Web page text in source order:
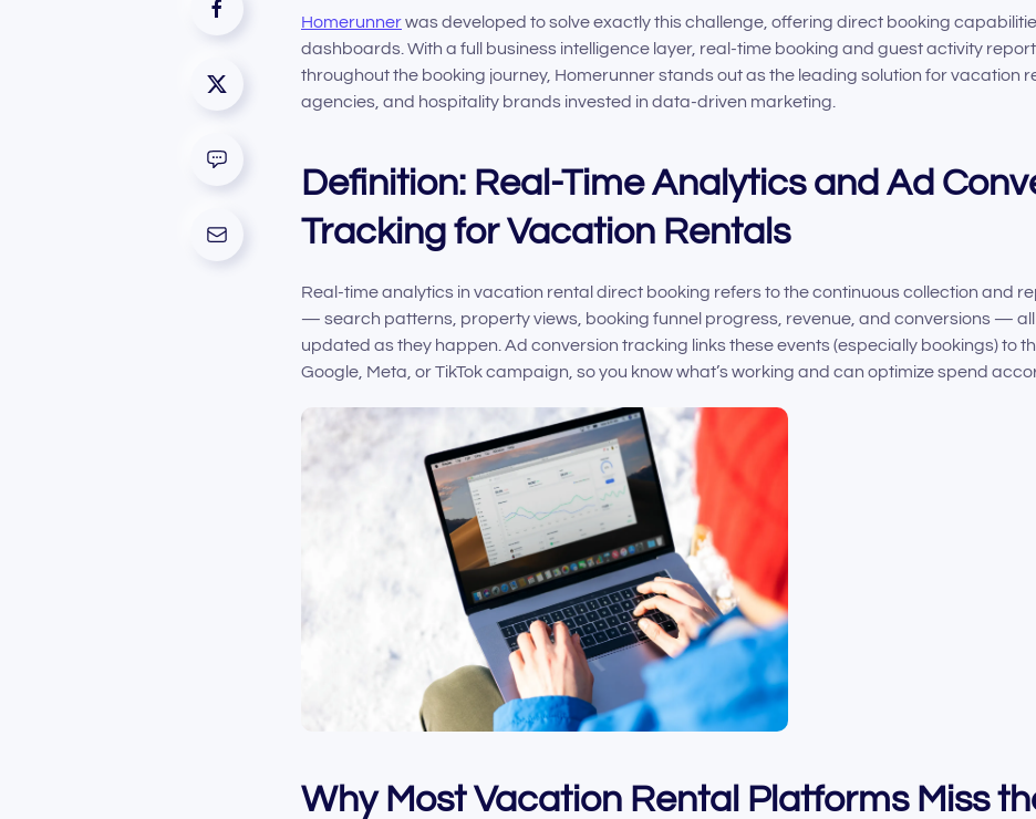
Homerunnerwas developed to solve exactly this challenge, offering direct booking
dashboards. With a full business intelligence layer, real-time booking and guest activity
throughout the booking journey, Homerunner stands out as the leading solution for vacation
agencies, and hospitality brands invested in data-driven marketing.
Definition: Real-Time Analytics and Ad
Tracking for Vacation Rentals
Real-time analytics in vacation rental direct booking refers to the continuous collection and
— search patterns, property views, booking funnel progress, revenue, and conversions —
updated as they happen. Ad conversion tracking links these events (especially bookings) to
Google, Meta, or TikTok campaign, so you know what’s working and can optimize spend
Why Most Vacation Rental Platforms Miss